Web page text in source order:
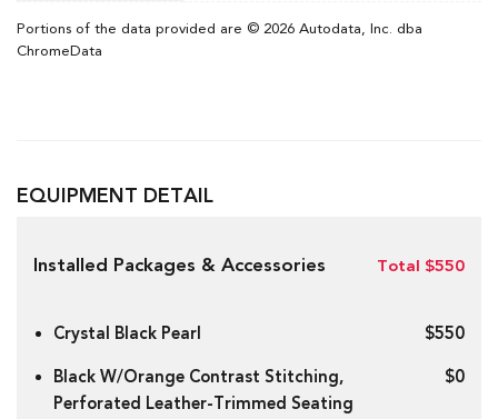
Portions of the data provided are © 2026 Autodata, Inc. dba
ChromeData
EQUIPMENT DETAIL
Installed Packages & Accessories Total $550
Crystal Black Pearl $550
Black W/Orange Contrast Stitching,
Perforated Leather-Trimmed Seating
$0